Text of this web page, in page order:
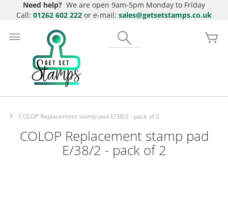
Need help? We are open 9am-5pm Monday to Friday
Call: 01262 602 222 or e-mail: sales@getsetstamps.co.uk
to
Content
COLOP Replacement stamp pad E/38/2 - pack of 2
COLOP Replacement stamp pad
E/38/2 - pack of 2